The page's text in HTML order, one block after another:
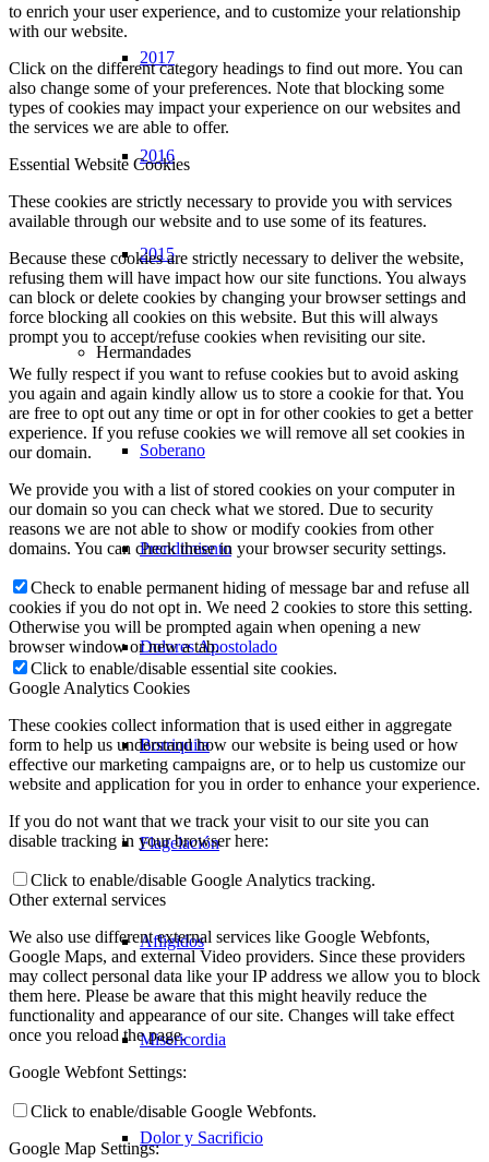
2017
2016
2015
Hermandades
Soberano
Prendimiento
Dolores Apostolado
Borriquita
Flagelación
Afligidos
Misericordia
Dolor y Sacrificio
to enrich your user experience, and to customize your relationship
with our website.
Click on the different category headings to find out more. You can
also change some of your preferences. Note that blocking some
types of cookies may impact your experience on our websites and
the services we are able to offer.
Essential Website Cookies
These cookies are strictly necessary to provide you with services
available through our website and to use some of its features.
Because these cookies are strictly necessary to deliver the website,
refusing them will have impact how our site functions. You always
can block or delete cookies by changing your browser settings and
force blocking all cookies on this website. But this will always
prompt you to accept/refuse cookies when revisiting our site.
We fully respect if you want to refuse cookies but to avoid asking
you again and again kindly allow us to store a cookie for that. You
are free to opt out any time or opt in for other cookies to get a better
experience. If you refuse cookies we will remove all set cookies in
our domain.
We provide you with a list of stored cookies on your computer in
our domain so you can check what we stored. Due to security
reasons we are not able to show or modify cookies from other
domains. You can check these in your browser security settings.
Check to enable permanent hiding of message bar and refuse all
cookies if you do not opt in. We need 2 cookies to store this setting.
Otherwise you will be prompted again when opening a new
browser window or new a tab.
Click to enable/disable essential site cookies.
Google Analytics Cookies
These cookies collect information that is used either in aggregate
form to help us understand how our website is being used or how
effective our marketing campaigns are, or to help us customize our
website and application for you in order to enhance your experience.
If you do not want that we track your visit to our site you can
disable tracking in your browser here:
Click to enable/disable Google Analytics tracking.
Other external services
We also use different external services like Google Webfonts,
Google Maps, and external Video providers. Since these providers
may collect personal data like your IP address we allow you to block
them here. Please be aware that this might heavily reduce the
functionality and appearance of our site. Changes will take effect
once you reload the page.
Google Webfont Settings:
Click to enable/disable Google Webfonts.
Google Map Settings: